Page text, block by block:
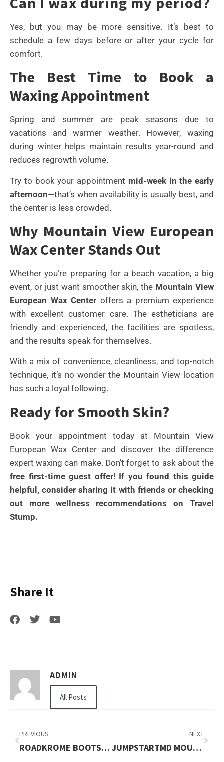
Yes, but you may be more sensitive. It’s best to
schedule a few days before or after your cycle for
comfort.
The Best Time to Book a
Waxing Appointment
Spring and summer are peak seasons due to
vacations and warmer weather. However, waxing
during winter helps maintain results year-round and
reduces regrowth volume.
Try to book your appointment mid-week in the early
afternoon—that’s when availability is usually best, and
the center is less crowded.
Why Mountain View European
Wax Center Stands Out
Whether you’re preparing for a beach vacation, a big
event, or just want smoother skin, the Mountain View
European Wax Center offers a premium experience
with excellent customer care. The estheticians are
friendly and experienced, the facilities are spotless,
and the results speak for themselves.
With a mix of convenience, cleanliness, and top-notch
technique, it’s no wonder the Mountain View location
has such a loyal following.
Ready for Smooth Skin?
Book your appointment today at Mountain View
European Wax Center and discover the difference
expert waxing can make. Don’t forget to ask about the
free first-time guest offer! If you found this guide
helpful, consider sharing it with friends or checking
out more wellness recommendations on Travel
Stump.
Share It
ADMIN
All Posts
PREVIOUS
ROADKROME BOOTS LADIES LS-8363 STROKER BOOTS CANADA
NEXT
JUMPSTARTMD MOUNTAIN VIEW